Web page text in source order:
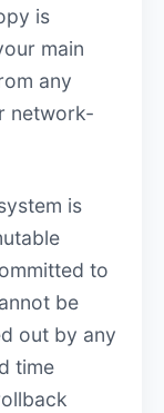
is
main
any
network-
is
to
be
out by any
time